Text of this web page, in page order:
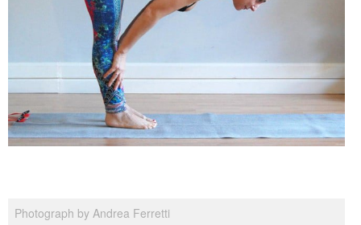
Photograph by Andrea Ferretti